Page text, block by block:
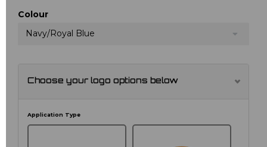
Colour
Navy/Royal Blue
Choose your logo options below
Application Type